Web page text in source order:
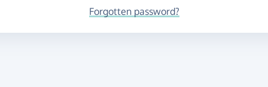
Forgotten password?